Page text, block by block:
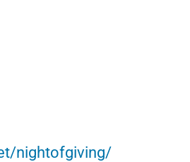
nightofgiving/